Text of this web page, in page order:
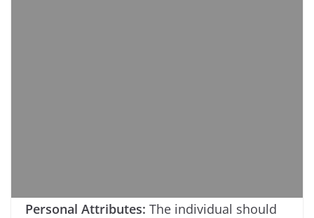
Personal Attributes: The individual should